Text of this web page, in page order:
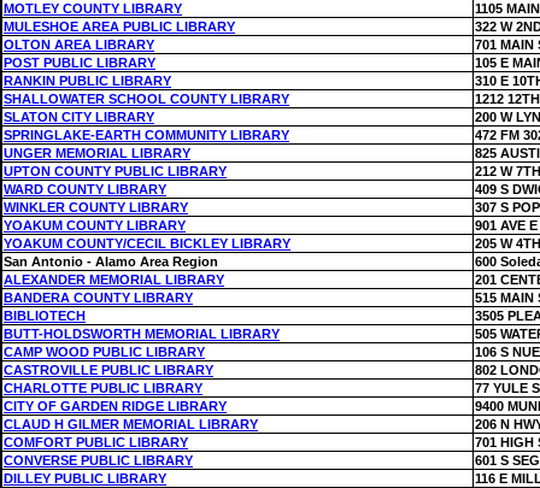
MOTLEY COUNTY LIBRARY
1105
MULESHOE AREA PUBLIC LIBRARY
322 W
OLTON AREA LIBRARY
701 MAIN
POST PUBLIC LIBRARY
105 E
RANKIN PUBLIC LIBRARY
310 E
SHALLOWATER SCHOOL COUNTY LIBRARY
1212
SLATON CITY LIBRARY
200 W
SPRINGLAKE-EARTH COMMUNITY LIBRARY
472 FM
UNGER MEMORIAL LIBRARY
825
UPTON COUNTY PUBLIC LIBRARY
212 W
WARD COUNTY LIBRARY
409 S
WINKLER COUNTY LIBRARY
307 S
YOAKUM COUNTY LIBRARY
901 AVE E
YOAKUM COUNTY/CECIL BICKLEY LIBRARY
205 W
San Antonio - Alamo Area Region
600
ALEXANDER MEMORIAL LIBRARY
201
BANDERA COUNTY LIBRARY
515 MAIN
BIBLIOTECH
3505
BUTT-HOLDSWORTH MEMORIAL LIBRARY
505
CAMP WOOD PUBLIC LIBRARY
106 S
CASTROVILLE PUBLIC LIBRARY
802
CHARLOTTE PUBLIC LIBRARY
77 YULE
CITY OF GARDEN RIDGE LIBRARY
9400
CLAUD H GILMER MEMORIAL LIBRARY
206 N
COMFORT PUBLIC LIBRARY
701 HIGH
CONVERSE PUBLIC LIBRARY
601 S
DILLEY PUBLIC LIBRARY
116 E